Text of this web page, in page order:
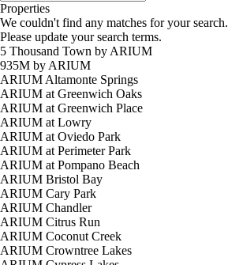
Properties
We couldn't find any matches for your search.
Please update your search terms.
5 Thousand Town by ARIUM
935M by ARIUM
ARIUM Altamonte Springs
ARIUM at Greenwich Oaks
ARIUM at Greenwich Place
ARIUM at Lowry
ARIUM at Oviedo Park
ARIUM at Perimeter Park
ARIUM at Pompano Beach
ARIUM Bristol Bay
ARIUM Cary Park
ARIUM Chandler
ARIUM Citrus Run
ARIUM Coconut Creek
ARIUM Crowntree Lakes